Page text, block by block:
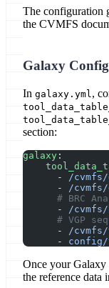
The configuration
the CVMFS
Galaxy
In galaxy.yml ,
section:
galaxy :
      -
/
      -
/
# BRC
      -
/
# VGP
      -
/
      -
config/
Once your Galaxy
the reference data